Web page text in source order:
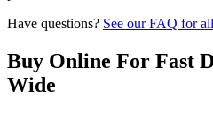
Have questions? See our FAQ for
Buy Online For Fast
Wide